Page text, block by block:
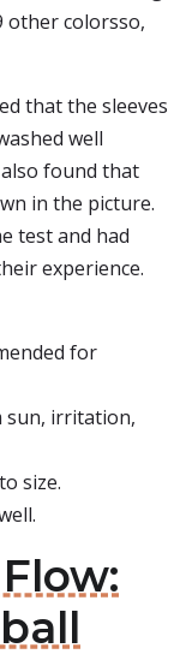
other colorsso,
that the sleeves
well
found that
in the picture.
test and had
experience.
for
sun, irritation,
size.